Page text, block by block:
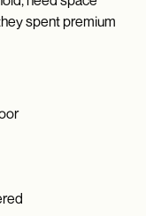
spent premium